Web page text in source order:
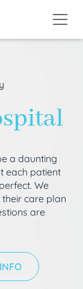
a daunting
each patient
We
care plan
are